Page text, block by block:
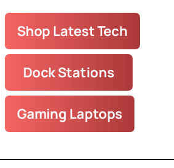
Shop Latest Tech
Dock Stations
Gaming Laptops